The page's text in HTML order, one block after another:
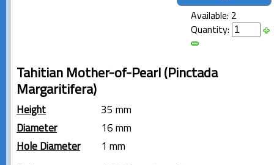
Available: 2
Quantity:
Tahitian Mother-of-Pearl (Pinctada
Margaritifera)
Height
35 mm
Diameter
16 mm
Hole Diameter
1 mm